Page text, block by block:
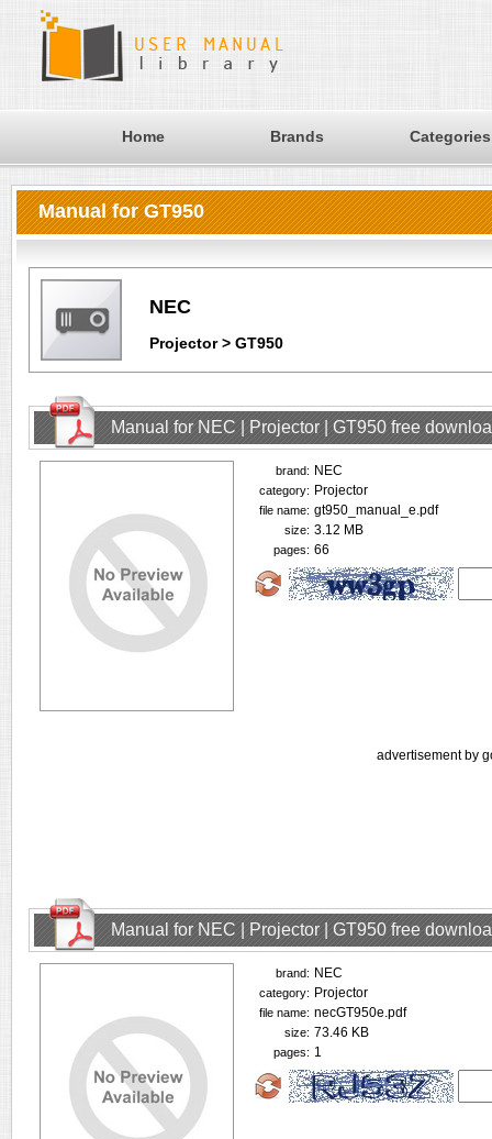
Home Brands Categories
Manual for GT950
NEC
Projector > GT950
Manual for NEC | Projector | GT950 free
brand: NEC
category: Projector
file name: gt950_manual_e.pdf
size: 3.12 MB
pages: 66
advertisement by
Manual for NEC | Projector | GT950 free
brand: NEC
category: Projector
file name: necGT950e.pdf
size: 73.46 KB
pages: 1